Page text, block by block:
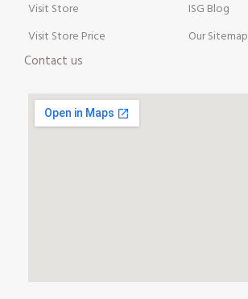
Visit Store
Visit Store Price
Contact us
ISG Blog
Our Sitemap